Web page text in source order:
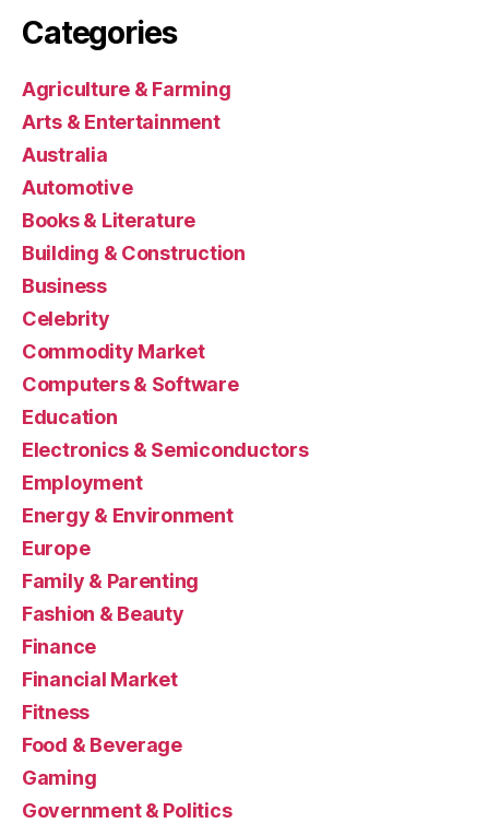
Categories
Agriculture & Farming
Arts & Entertainment
Australia
Automotive
Books & Literature
Building & Construction
Business
Celebrity
Commodity Market
Computers & Software
Education
Electronics & Semiconductors
Employment
Energy & Environment
Europe
Family & Parenting
Fashion & Beauty
Finance
Financial Market
Fitness
Food & Beverage
Gaming
Government & Politics